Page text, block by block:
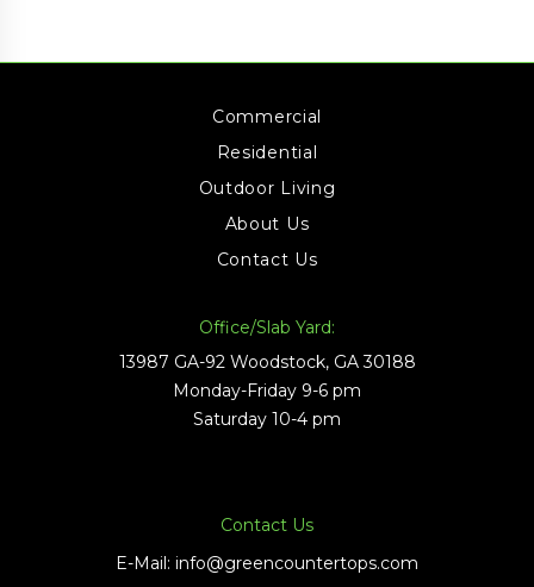
Commercial
Residential
Outdoor Living
About Us
Contact Us
Office/Slab Yard:
13987 GA-92 Woodstock, GA 30188
Monday-Friday 9-6 pm
Saturday 10-4 pm
Contact Us
E-Mail: info@greencountertops.com